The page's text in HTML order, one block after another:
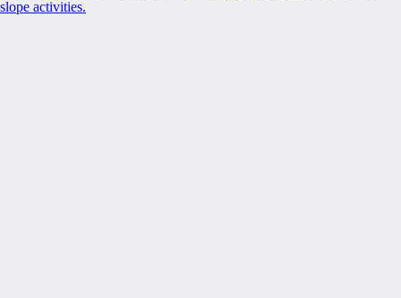
slope activities.